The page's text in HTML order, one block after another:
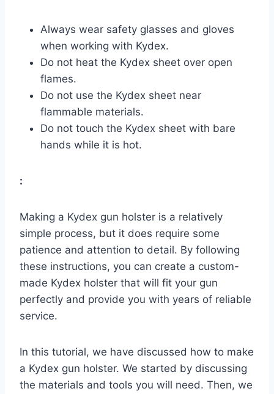
Always wear safety glasses and gloves
when working with Kydex.
Do not heat the Kydex sheet over open
flames.
Do not use the Kydex sheet near
flammable materials.
Do not touch the Kydex sheet with bare
hands while it is hot.
:
Making a Kydex gun holster is a relatively
simple process, but it does require some
patience and attention to detail. By following
these instructions, you can create a custom-
made Kydex holster that will fit your gun
perfectly and provide you with years of reliable
service.
In this tutorial, we have discussed how to make
a Kydex gun holster. We started by discussing
the materials and tools you will need. Then, we